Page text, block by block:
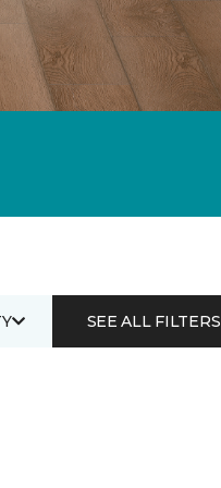
SEE ALL FILTERS